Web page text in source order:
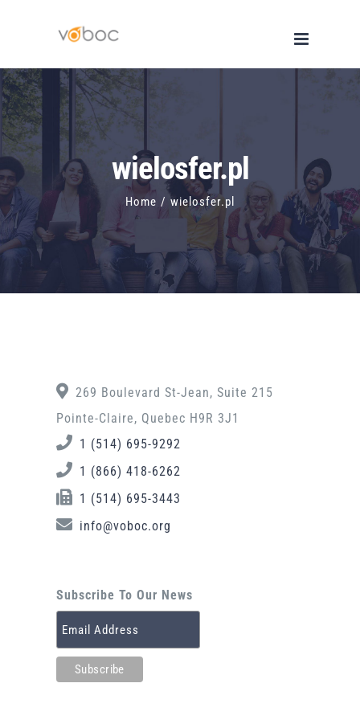
content
wielosfer.pl
Home / wielosfer.pl
269 Boulevard St-Jean, Suite 215
Pointe-Claire, Quebec H9R 3J1
1 (514) 695-9292
1 (866) 418-6262
1 (514) 695-3443
info@voboc.org
Subscribe To Our News